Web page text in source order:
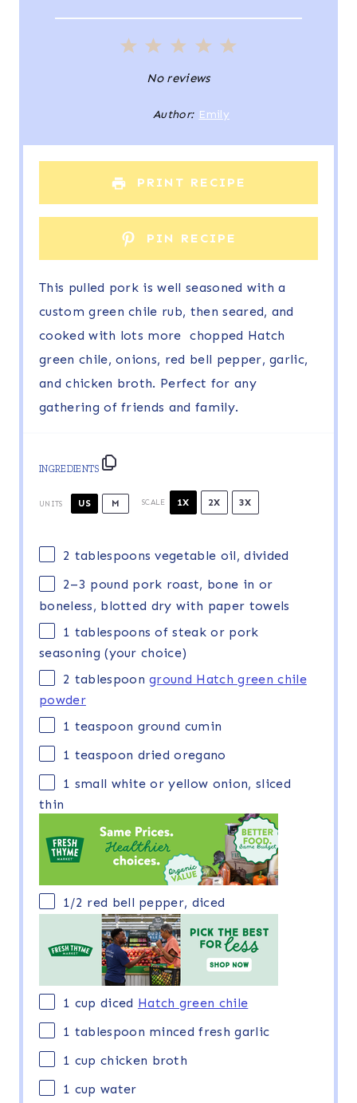
5
a
r
s
4
S
t
a
r
s
3
S
t
a
r
s
2
S
t
a
r
s
1
a
r
No reviews
Author: Emily
PRINT RECIPE
PIN RECIPE
This pulled pork is well seasoned with a
custom green chile rub, then seared, and
cooked with lots more chopped Hatch
green chile, onions, red bell pepper, garlic,
and chicken broth. Perfect for any
gathering of friends and family.
INGREDIENTS
UNITS US M SCALE 1X 2X 3X
2 tablespoons vegetable oil, divided
2–3 pound pork roast, bone in or
boneless, blotted dry with paper towels
1 tablespoons of steak or pork
seasoning (your choice)
2 tablespoon ground Hatch green chile
powder
1 teaspoon ground cumin
1 teaspoon dried oregano
1 small white or yellow onion, sliced
thin
1/2 red bell pepper, diced
1 cup diced Hatch green chile
1 tablespoon minced fresh garlic
1 cup chicken broth
1 cup water